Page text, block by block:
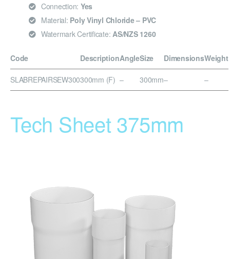
Connection: Yes
Material: Poly Vinyl Chloride – PVC
Watermark Certificate: AS/NZS 1260
Code DescriptionAngleSize DimensionsWeight
SLABREPAIRSEW300300mm (F) – 300mm– –
Tech Sheet 375mm